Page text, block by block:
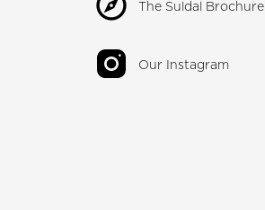
The Suldal Brochure
Our Instagram